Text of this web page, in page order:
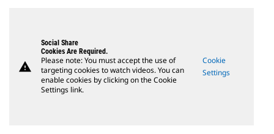
warning
Social Share
Cookies Are Required.
Please note: You must accept the use of
targeting cookies to watch videos. You can
enable cookies by clicking on the Cookie
Settings link.
Cookie
Settings